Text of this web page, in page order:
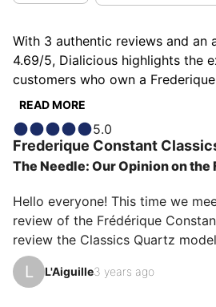
With 3 authentic reviews and an
4.69/5, Dialicious highlights the
customers who own a
Quartz. Each review is a source
understand what makes the
Classics Quartz unique in the
Some describe it as classy,
distinguished, and each person
for loving their Classics Quartz
emotion, or even ìts design.
READ MORE
5.0
Frederique Constant
The Needle: Our Opinion on the
Hello everyone! This time we
review of the Frédérique
review the Classics Quartz
describe as sublime and that
forgotten.
L L'Aiguille3 years ago